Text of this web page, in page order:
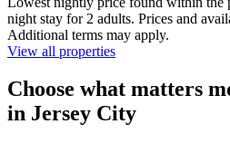
night stay for 2 adults. Prices and
Additional terms may apply.
View all properties
Choose what matters
in Jersey City